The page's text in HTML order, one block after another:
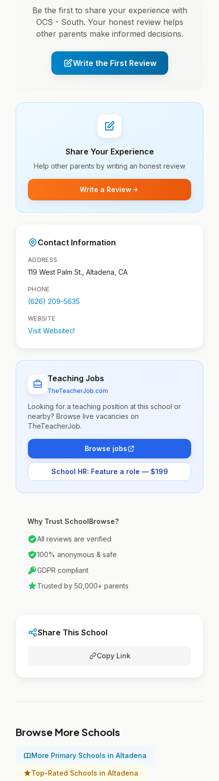
Be the first to share your experience with
OCS - South. Your honest review helps
other parents make informed decisions.
Write the First Review
Share Your Experience
Help other parents by writing an honest review
Write a Review
Contact Information
ADDRESS
119 West Palm St., Altadena, CA
PHONE
(626) 209-5635
WEBSITE
Visit Website
Teaching Jobs
TheTeacherJob.com
Looking for a teaching position at this school or
nearby? Browse live vacancies on
TheTeacherJob.
Browse jobs
School HR: Feature a role — $199
Why Trust SchoolBrowse?
All reviews are verified
100% anonymous & safe
GDPR compliant
Trusted by 50,000+ parents
Share This School
Copy Link
Browse More Schools
More Primary Schools in Altadena
Top-Rated Schools in Altadena